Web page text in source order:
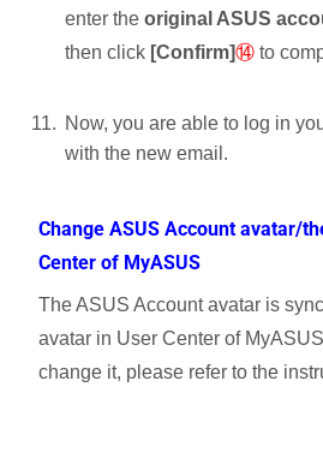
enter theoriginal ASUS
then click [Confirm]⑭to
Now, you are able to log in
with the new email.
Change ASUS Account avatar/
Center of MyASUS
The ASUS Account avatar is
avatar in User Center of
change it, please refer to the